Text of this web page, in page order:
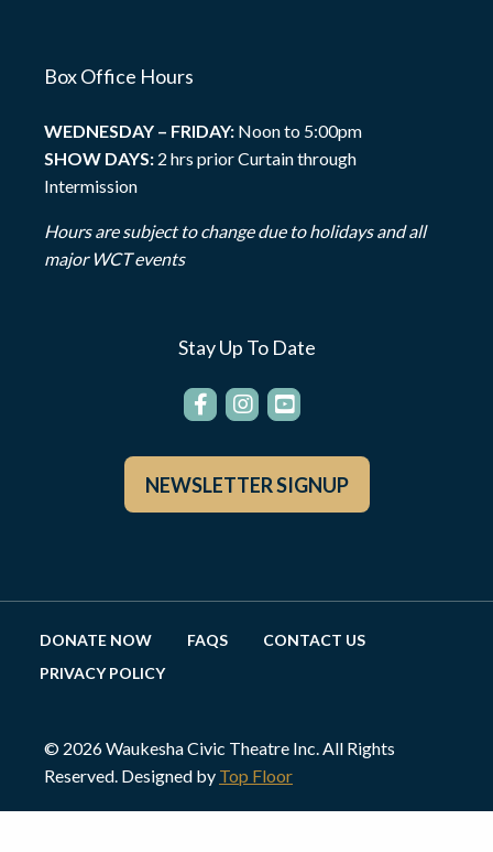
Box Office Hours
WEDNESDAY – FRIDAY: Noon to 5:00pm
SHOW DAYS: 2 hrs prior Curtain through
Intermission
Hours are subject to change due to holidays and all
major WCT events
Stay Up To Date
NEWSLETTER SIGNUP
DONATE NOW FAQS
CONTACT US
PRIVACY POLICY
© 2026 Waukesha Civic Theatre Inc. All Rights
Reserved. Designed by Top Floor